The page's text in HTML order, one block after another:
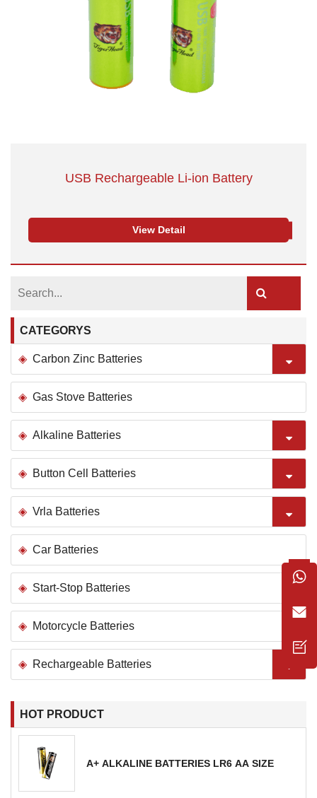
USB Rechargeable Li-ion Battery
View Detail
CATEGORYS
Carbon Zinc Batteries
Gas Stove Batteries
Alkaline Batteries
Button Cell Batteries
Vrla Batteries
Car Batteries
Start-Stop Batteries
Motorcycle Batteries
Rechargeable Batteries
HOT PRODUCT
A+ ALKALINE BATTERIES LR6 AA SIZE